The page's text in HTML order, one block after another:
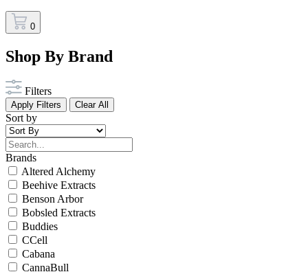
0
Shop By Brand
Filters
Apply Filters Clear All
Sort by
Brands
Altered Alchemy
Beehive Extracts
Benson Arbor
Bobsled Extracts
Buddies
CCell
Cabana
CannaBull